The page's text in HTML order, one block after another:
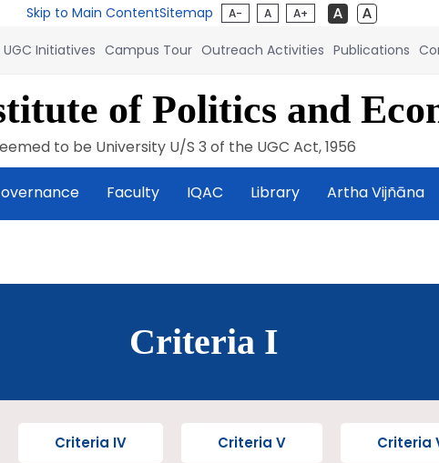
Skip to Main ContentSitemap A- A A+
UGC Initiatives Campus Tour Outreach Activities Publications
of Politics and
to be University U/S 3 of the UGC Act, 1956
Faculty IQAC Library Artha Vijñāna
Criteria I
Criteria IV Criteria V Criteria